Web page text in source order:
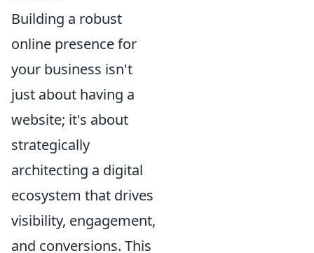
Building a robust
online presence for
your business isn't
just about having a
website; it's about
strategically
architecting a digital
ecosystem that drives
visibility, engagement,
and conversions. This